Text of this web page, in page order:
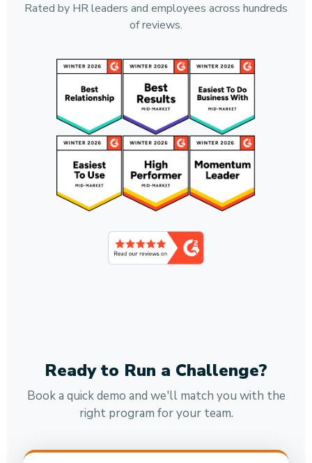
Rated by HR leaders and employees across hundreds
of reviews.
Ready to Run a Challenge?
Book a quick demo and we'll match you with the
right program for your team.